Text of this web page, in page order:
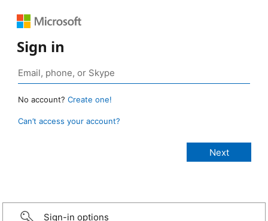
Sign in
No account? Create one!
Can’t access your account?
Sign-in options